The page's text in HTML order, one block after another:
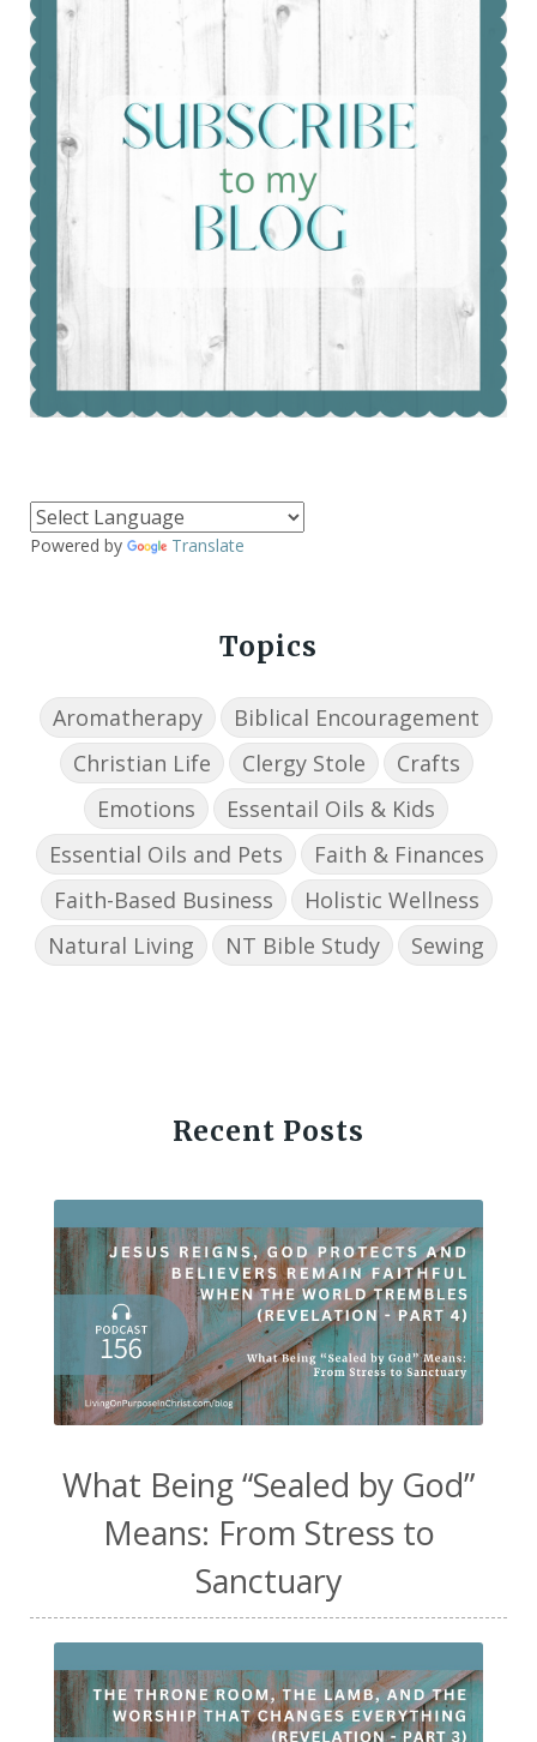
Powered by Translate
Topics
Aromatherapy
Biblical Encouragement
Christian Life
Clergy Stole
Crafts
Emotions
Essentail Oils & Kids
Essential Oils and Pets
Faith & Finances
Faith-Based Business
Holistic Wellness
Natural Living
NT Bible Study Sewing
Recent Posts
What Being “Sealed by God”
Means: From Stress to
Sanctuary